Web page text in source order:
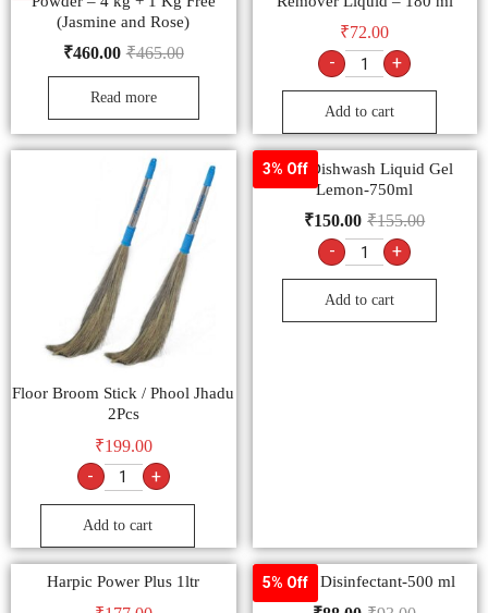
(Jasmine and Rose)
₹465.00
₹460.00
Read more
₹72.00
- +
Add to cart
Floor Broom Stick / Phool Jhadu
2Pcs
₹199.00
- +
Add to cart
3% Off
Vim Dishwash Liquid Gel
Lemon-750ml
₹155.00
₹150.00
- +
Add to cart
Harpic Power Plus 1ltr 5% Off
Laizol Disinfectant-500 ml